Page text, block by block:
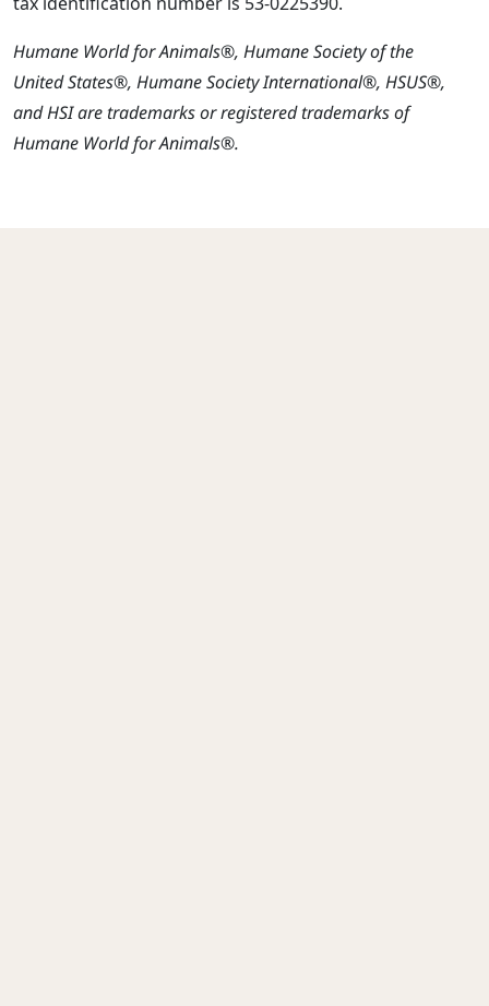
Humane World for Animals®, Humane Society of the
United States®, Humane Society International®, HSUS®,
and HSI are trademarks or registered trademarks of
Humane World for Animals®.